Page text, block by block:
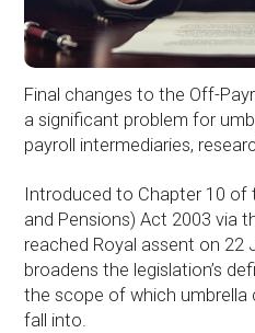
Final changes to the Off-
a significant problem for
payroll intermediaries,
Introduced to Chapter 10 of
and Pensions) Act 2003 via
reached Royal assent on 22
broadens the legislation’s
the scope of which
fall into.